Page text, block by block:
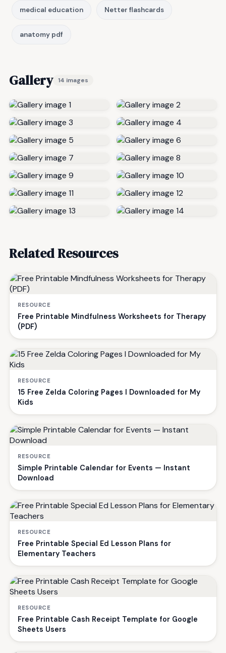
medical education Netter flashcards
anatomy pdf
Gallery 14 images
Related Resources
RESOURCE
Free Printable Mindfulness Worksheets for Therapy
(PDF)
RESOURCE
15 Free Zelda Coloring Pages I Downloaded for My
Kids
RESOURCE
Simple Printable Calendar for Events — Instant
Download
RESOURCE
Free Printable Special Ed Lesson Plans for
Elementary Teachers
RESOURCE
Free Printable Cash Receipt Template for Google
Sheets Users